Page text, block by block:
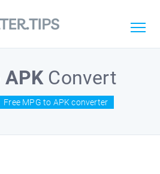
APKConvert
Free MPG to APK converter